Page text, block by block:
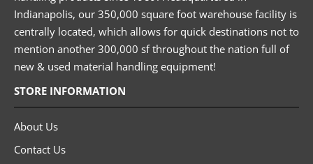
Indianapolis, our 350,000 square foot warehouse facility is
centrally located, which allows for quick destinations not to
mention another 300,000 sf throughout the nation full of
new & used material handling equipment!
STORE INFORMATION
About Us
Contact Us